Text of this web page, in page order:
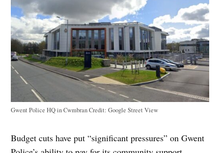
Gwent Police HQ in CwmbranCredit: Google Street View
Budget cuts have put “significant pressures” on Gwent